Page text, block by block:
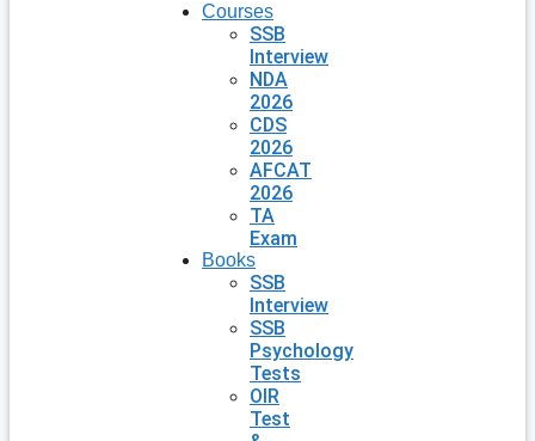
Courses
SSB
Interview
NDA
2026
CDS
2026
AFCAT
2026
TA
Exam
Books
SSB
Interview
SSB
Psychology
Tests
OIR
Test